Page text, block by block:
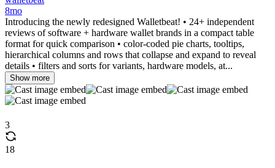
8mo
Introducing the newly redesigned Walletbeat! • 24+ independent
reviews of software + hardware wallet brands in a compact table
format for quick comparison • color-coded pie charts, tooltips,
hierarchical columns and rows that collapse and expand to reveal
details • filters and sorts for variants, hardware models, at...
Show more
3
18